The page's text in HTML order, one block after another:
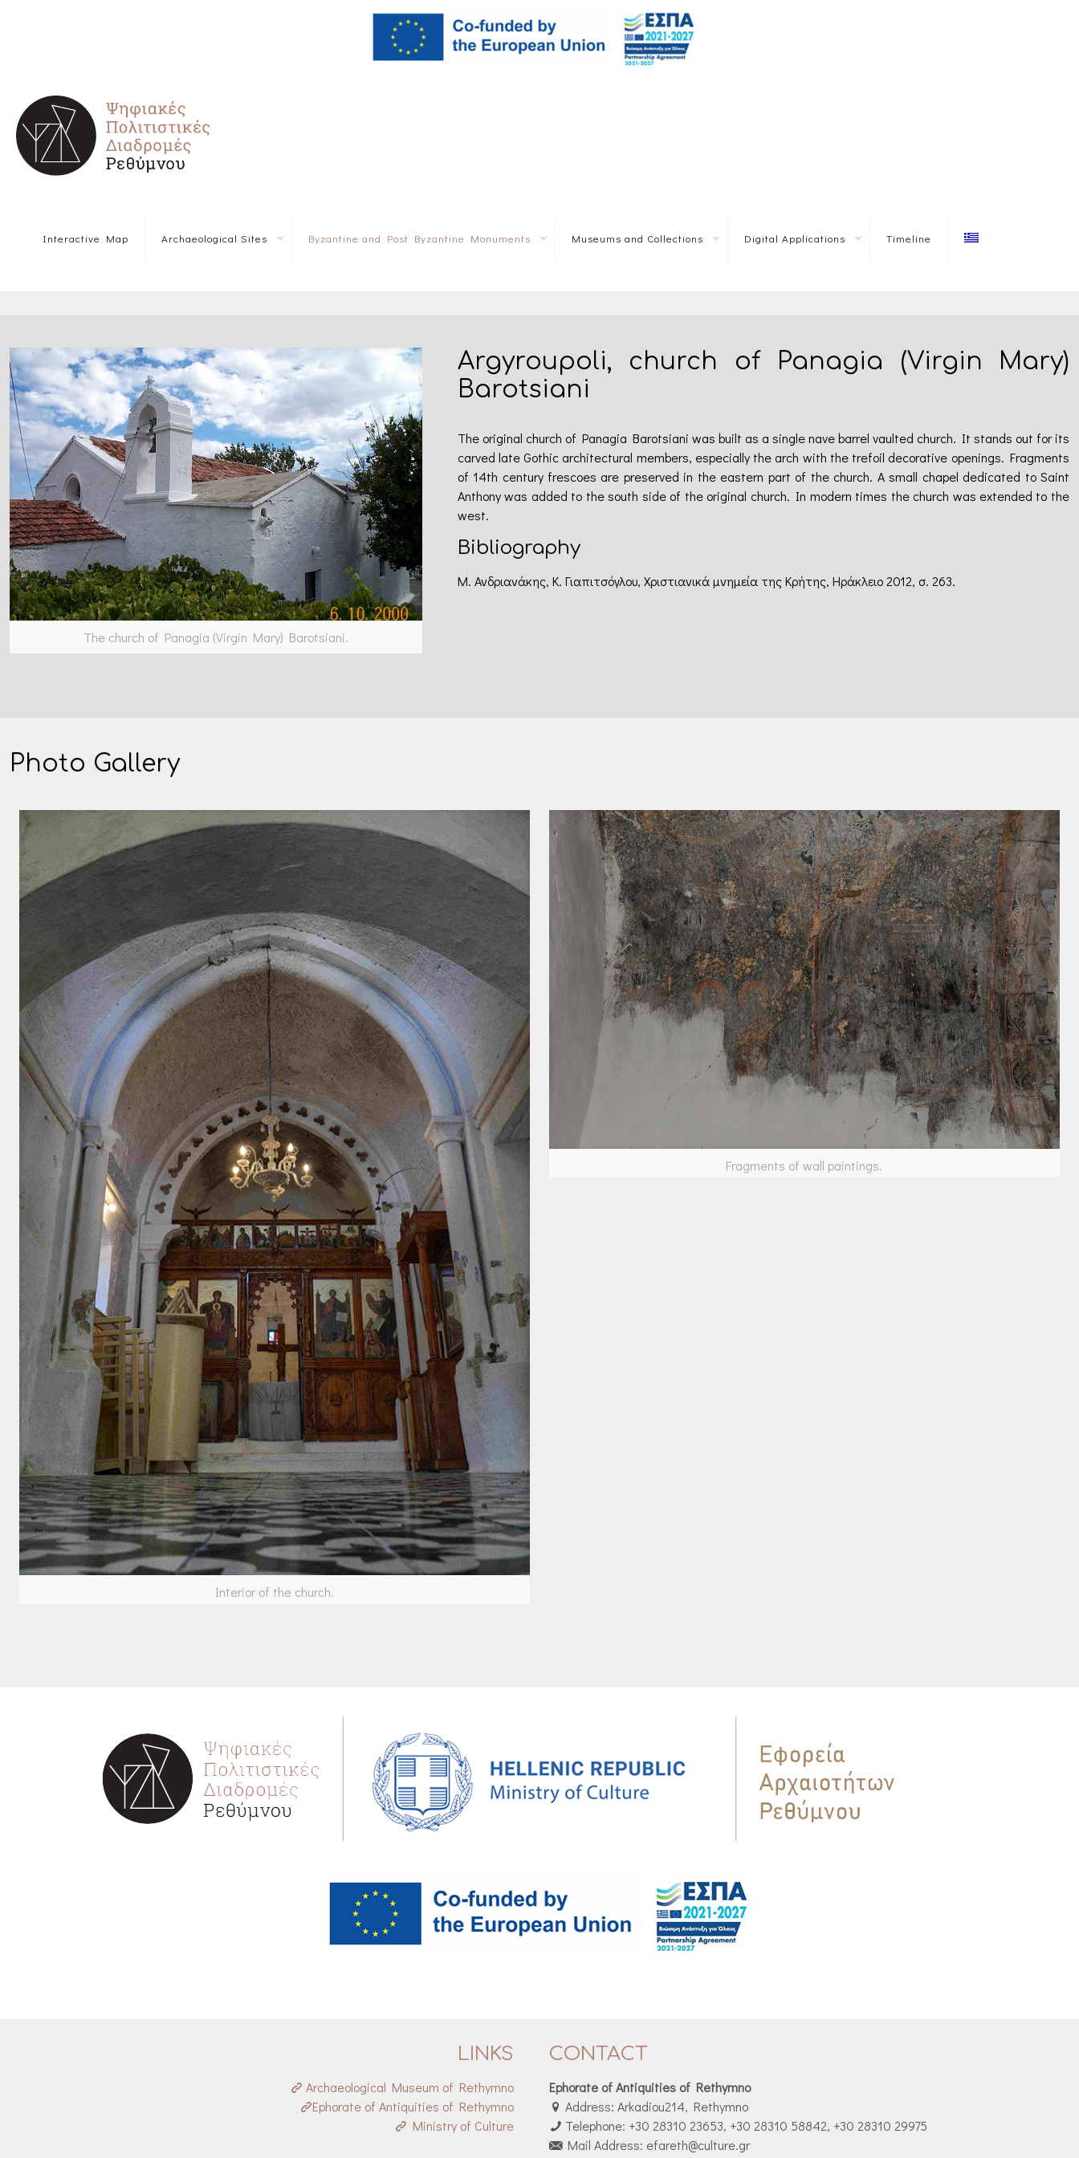
Interactive Map Archaeological Sites Byzantine and Post Byzantine Monuments Museums and Collections Digital Applications Timeline
The church of Panagia (Virgin Mary) Barotsiani.
Argyroupoli, church of Panagia (Virgin Mary)
Barotsiani
The original church of Panagia Barotsiani was built as a single nave barrel vaulted church. It stands out for its
carved late Gothic architectural members, especially the arch with the trefoil decorative openings. Fragments
of 14th century frescoes are preserved in the eastern part of the church. A small chapel dedicated to Saint
Anthony was added to the south side of the original church. In modern times the church was extended to the
west.
Bibliography
Μ. Ανδριανάκης, Κ. Γιαπιτσόγλου, Χριστιανικά μνημεία της Κρήτης, Ηράκλειο 2012, σ. 263.
Photo Gallery
Interior of the church.
Fragments of wall paintings.
LINKS
Archaeological Museum of Rethymno
Ephorate of Antiquities of Rethymno
Ministry of Culture
CONTACT
Ephorate of Antiquities of Rethymno
Address: Arkadiou214, Rethymno
Telephone: +30 28310 23653, +30 28310 58842, +30 28310 29975
Mail Address: efareth@culture.gr